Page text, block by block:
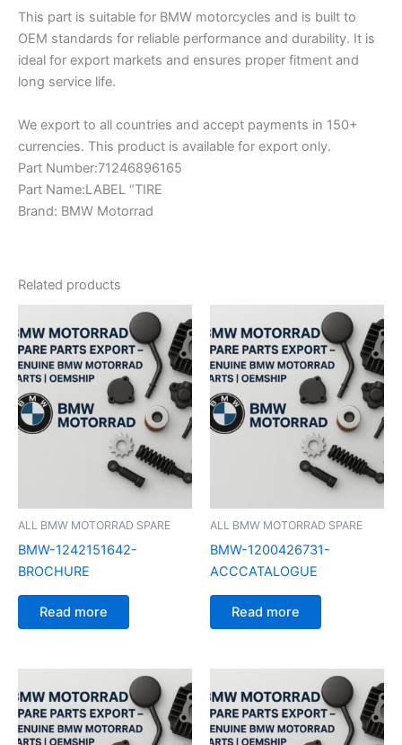
This part is suitable for BMW motorcycles and is built to
OEM standards for reliable performance and durability. It is
ideal for export markets and ensures proper fitment and
long service life.
We export to all countries and accept payments in 150+
currencies. This product is available for export only.
Part Number:71246896165
Part Name:LABEL “TIRE
Brand: BMW Motorrad
Related products
ALL BMW MOTORRAD SPARE
BMW-1242151642-
BROCHURE
Read more
ALL BMW MOTORRAD SPARE
BMW-1200426731-
ACCCATALOGUE
Read more